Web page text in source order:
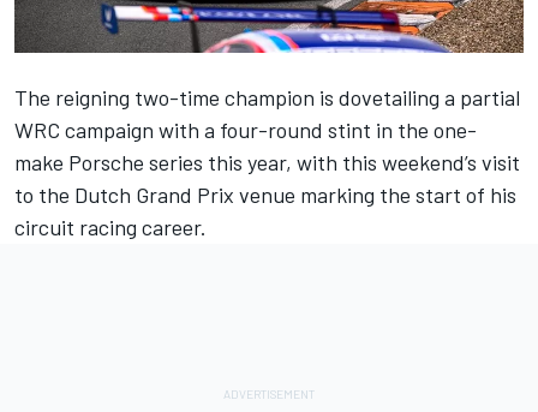
The reigning two-time champion is dovetailing a partial
WRC campaign with a four-round stint in the one-
make Porsche series this year, with this weekend’s visit
to the Dutch Grand Prix venue marking the start of his
circuit racing career.